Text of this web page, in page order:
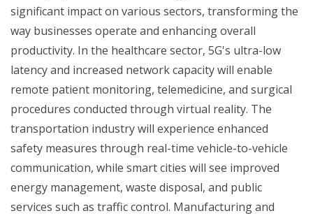
significant impact on various sectors, transforming the
way businesses operate and enhancing overall
productivity. In the healthcare sector, 5G's ultra-low
latency and increased network capacity will enable
remote patient monitoring, telemedicine, and surgical
procedures conducted through virtual reality. The
transportation industry will experience enhanced
safety measures through real-time vehicle-to-vehicle
communication, while smart cities will see improved
energy management, waste disposal, and public
services such as traffic control. Manufacturing and